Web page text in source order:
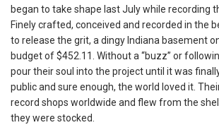
began to take shape last July while recording
Finely crafted, conceived and recorded in the
to release the grit, a dingy Indiana basement
budget of $452.11. Without a “buzz” or
pour their soul into the project until it was
public and sure enough, the world loved it.
record shops worldwide and flew from the
they were stocked.